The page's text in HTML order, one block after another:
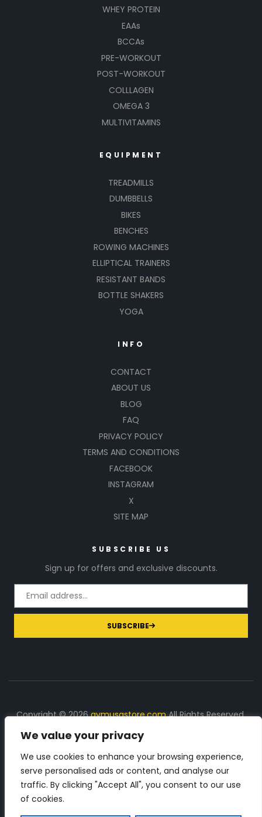
We value your privacy
We use cookies to enhance your browsing experience,
serve personalised ads or content, and analyse our
traffic. By clicking "Accept All", you consent to our use
of cookies.
WHEY PROTEIN
EAAs
BCCAs
PRE-WORKOUT
POST-WORKOUT
COLLLAGEN
OMEGA 3
MULTIVITAMINS
EQUIPMENT
TREADMILLS
DUMBBELLS
BIKES
BENCHES
ROWING MACHINES
ELLIPTICAL TRAINERS
RESISTANT BANDS
BOTTLE SHAKERS
YOGA
INFO
CONTACT
ABOUT US
BLOG
FAQ
PRIVACY POLICY
TERMS AND CONDITIONS
FACEBOOK
INSTAGRAM
X
SITE MAP
SUBSCRIBE US
Sign up for offers and exclusive discounts.
SUBSCRIBE
Copyright © 2026gymusastore.comAll Rights Reserved.
DISCLOSURE: We earn a commission on purchases
made through links on this page
The Number 1 source for in-depth supplement and gym
equipment products descriptions and reviews. Check all